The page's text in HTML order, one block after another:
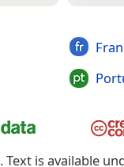
. Text is available